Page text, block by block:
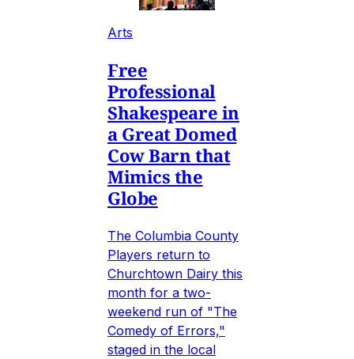
Arts
Free
Professional
Shakespeare in
a Great Domed
Cow Barn that
Mimics the
Globe
The Columbia County
Players return to
Churchtown Dairy this
month for a two-
weekend run of "The
Comedy of Errors,"
staged in the local